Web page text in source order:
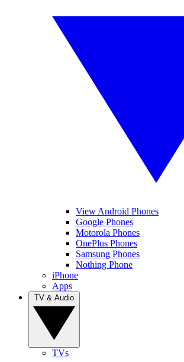
View Android Phones
Google Phones
Motorola Phones
OnePlus Phones
Samsung Phones
Nothing Phone
iPhone
Apps
TVs